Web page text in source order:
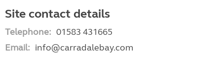
Site contact details
Telephone: 01583 431665
Email: info@carradalebay.com